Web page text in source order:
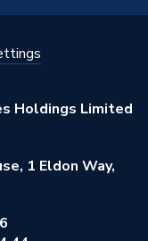
Holdings Limited
1 Eldon Way,